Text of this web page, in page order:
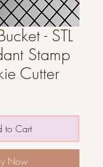
- STL
Stamp
Cutter
to Cart
Now